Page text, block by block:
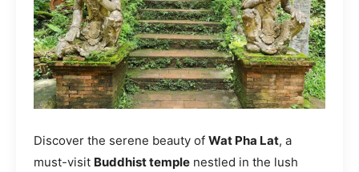
Discover the serene beauty of Wat Pha Lat, a
must-visit Buddhist temple nestled in the lush